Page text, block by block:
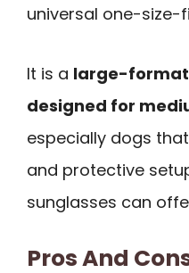
universal one-
It is a large-
designed for
especially dogs
and protective
sunglasses can
Pros And